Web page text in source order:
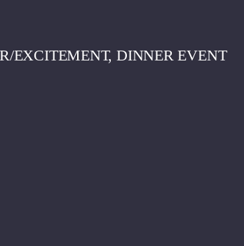
EXCITEMENT, DINNER EVENT